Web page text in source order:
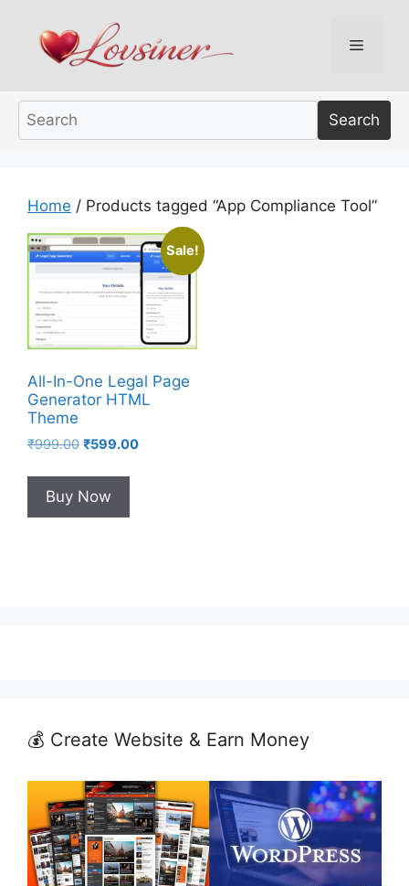
content
Menu
Search
Home / Products tagged “App Compliance Tool”
Sale!
All-In-One Legal Page
Generator HTML
Theme
₹999.00 Original
was:
₹999.00.
₹599.00Current
Buy Now
💰 Create Website & Earn Money